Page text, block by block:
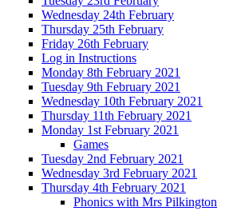
Wednesday 24th February
Thursday 25th February
Friday 26th February
Log in Instructions
Monday 8th February 2021
Tuesday 9th February 2021
Wednesday 10th February 2021
Thursday 11th February 2021
Monday 1st February 2021
Games
Tuesday 2nd February 2021
Wednesday 3rd February 2021
Thursday 4th February 2021
Phonics with Mrs Pilkington